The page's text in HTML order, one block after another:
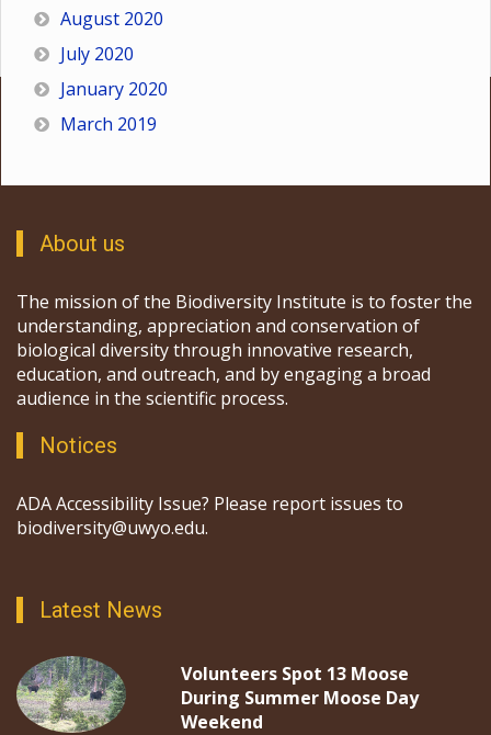
August 2020
July 2020
January 2020
March 2019
About us
The mission of the Biodiversity Institute is to foster the
understanding, appreciation and conservation of
biological diversity through innovative research,
education, and outreach, and by engaging a broad
audience in the scientific process.
Notices
ADA Accessibility Issue? Please report issues to
biodiversity@uwyo.edu.
Latest News
Volunteers Spot 13 Moose
During Summer Moose Day
Weekend